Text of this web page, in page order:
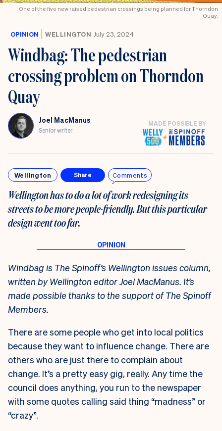
One of the five new raised pedestrian crossings being planned for Thorndon
Quay.
OPINION WELLINGTON July 23, 2024
Windbag: The pedestrian
crossing problem on Thorndon
Quay
Joel MacManus
Senior writer
MADE POSSIBLE BY
Wellington Share Comments
Wellington has to do a lot of work redesigning its
streets to be more people-friendly. But this particular
design went too far.
Windbag is The Spinoff’s Wellington issues column,
written by Wellington editor Joel MacManus. It’s
made possible thanks to the support of The Spinoff
Members.
There are some people who get into local politics
because they want to influence change. There are
others who are just there to complain about
change. It’s a pretty easy gig, really. Any time the
council does anything, you run to the newspaper
with some quotes calling said thing “madness” or
“crazy”.